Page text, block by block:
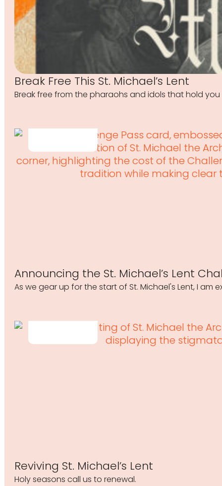
Break Free This St. Michael’s Lent
Break free from the pharaohs and idols that hold
Announcing the St. Michael’s Lent
As we gear up for the start of St. Michael's Lent, I
Reviving St. Michael’s Lent
Holy seasons call us to renewal.